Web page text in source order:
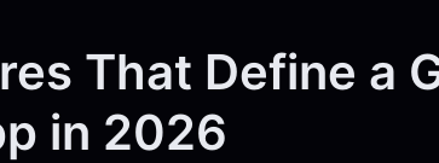
That Define a
in 2026